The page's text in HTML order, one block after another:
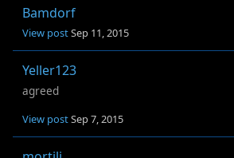
Bamdorf
View postSep 11, 2015
Yeller123
agreed
View postSep 7, 2015